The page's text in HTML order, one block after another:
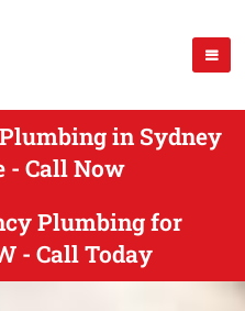
in Sydney
- Call Now
Plumbing for
- Call Today